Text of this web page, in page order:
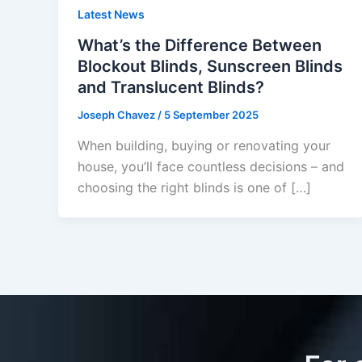
Latest News
What’s the Difference Between
Blockout Blinds, Sunscreen Blinds
and Translucent Blinds?
Joseph Chavez/ 5 September 2025
When building, buying or renovating your
house, you’ll face countless decisions – and
choosing the right blinds is one of […]